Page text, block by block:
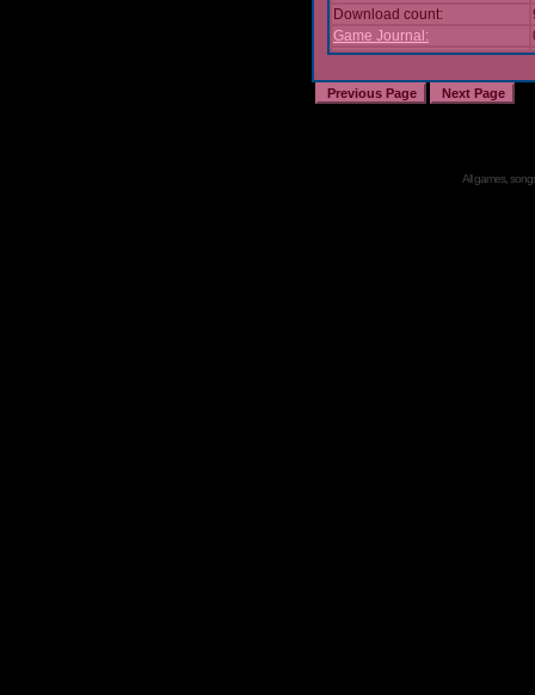
Download count:
Game Journal:
All games,